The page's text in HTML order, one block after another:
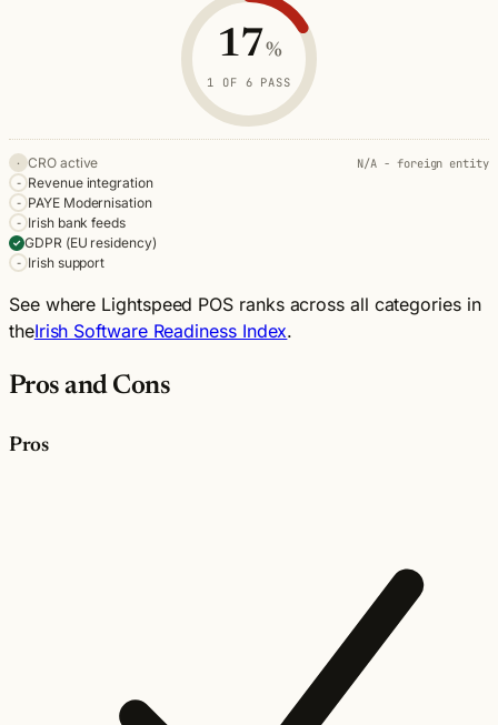
17 %
1 OF 6 PASS
· CRO active N/A - foreign entity
- Revenue integration
- PAYE Modernisation
- Irish bank feeds
✓ GDPR (EU residency)
- Irish support
Status
Not applicable
Revenue integration Not met
Not met
Irish bank feeds
Not met
GDPR (EU residency)
Irish support
See where Lightspeed POS ranks across all categories in
theIrish Software Readiness Index.
Pros and Cons
Pros